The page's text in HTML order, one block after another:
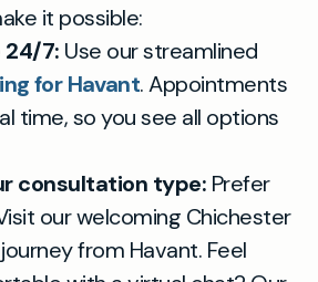
it possible:
24/7: Use our streamlined
for Havant. Appointments
time, so you see all options
consultation type: Prefer
our welcoming Chichester
from Havant. Feel